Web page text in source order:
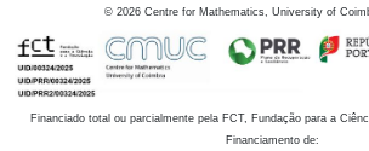
© 2026 Centre for Mathematics, University of
Financiado total ou parcialmente pela FCT, Fundação para a
Financiamento de: